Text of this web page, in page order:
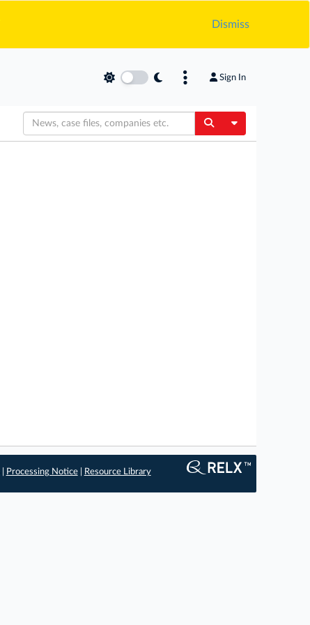
Dismiss
Sign In
Toggle
Processing Notice| Resource Library